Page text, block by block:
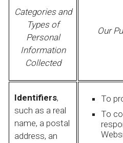
Categories and
Types of
Personal
Information
Collected
Our
Identifiers,
such as a real
name, a postal
address, an
To
To